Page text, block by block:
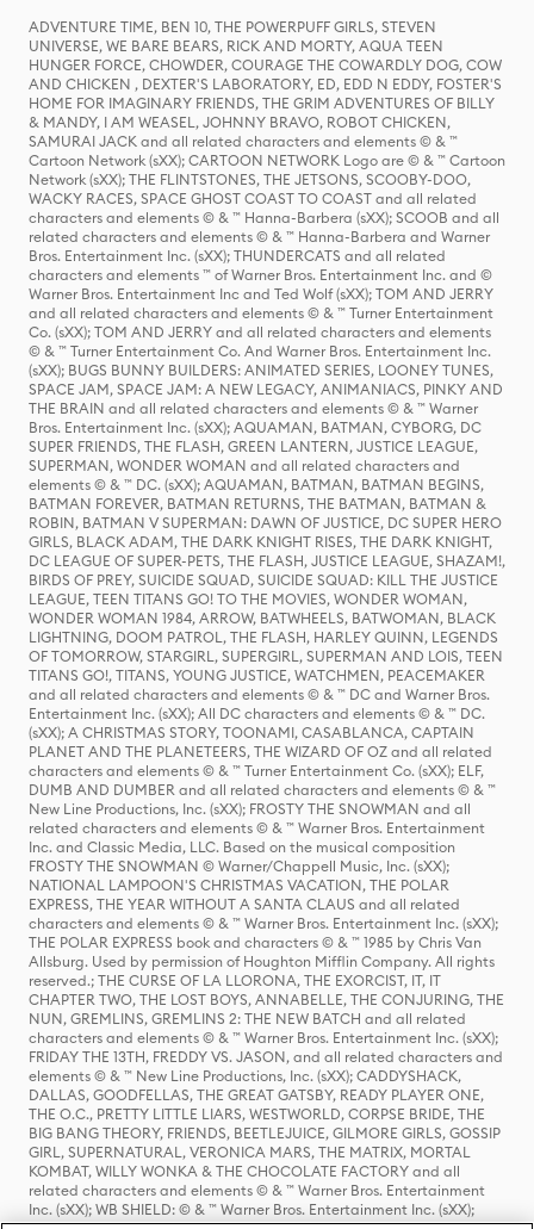
ADVENTURE TIME, BEN 10, THE POWERPUFF GIRLS, STEVEN
UNIVERSE, WE BARE BEARS, RICK AND MORTY, AQUA TEEN
HUNGER FORCE, CHOWDER, COURAGE THE COWARDLY DOG, COW
AND CHICKEN , DEXTER'S LABORATORY, ED, EDD N EDDY, FOSTER'S
HOME FOR IMAGINARY FRIENDS, THE GRIM ADVENTURES OF BILLY
& MANDY, I AM WEASEL, JOHNNY BRAVO, ROBOT CHICKEN,
SAMURAI JACK and all related characters and elements © & ™
Cartoon Network (sXX); CARTOON NETWORK Logo are © & ™ Cartoon
Network (sXX); THE FLINTSTONES, THE JETSONS, SCOOBY-DOO,
WACKY RACES, SPACE GHOST COAST TO COAST and all related
characters and elements © & ™ Hanna-Barbera (sXX); SCOOB and all
related characters and elements © & ™ Hanna-Barbera and Warner
Bros. Entertainment Inc. (sXX); THUNDERCATS and all related
characters and elements ™ of Warner Bros. Entertainment Inc. and ©
Warner Bros. Entertainment Inc and Ted Wolf (sXX); TOM AND JERRY
and all related characters and elements © & ™ Turner Entertainment
Co. (sXX); TOM AND JERRY and all related characters and elements
© & ™ Turner Entertainment Co. And Warner Bros. Entertainment Inc.
(sXX); BUGS BUNNY BUILDERS: ANIMATED SERIES, LOONEY TUNES,
SPACE JAM, SPACE JAM: A NEW LEGACY, ANIMANIACS, PINKY AND
THE BRAIN and all related characters and elements © & ™ Warner
Bros. Entertainment Inc. (sXX); AQUAMAN, BATMAN, CYBORG, DC
SUPER FRIENDS, THE FLASH, GREEN LANTERN, JUSTICE LEAGUE,
SUPERMAN, WONDER WOMAN and all related characters and
elements © & ™ DC. (sXX); AQUAMAN, BATMAN, BATMAN BEGINS,
BATMAN FOREVER, BATMAN RETURNS, THE BATMAN, BATMAN &
ROBIN, BATMAN V SUPERMAN: DAWN OF JUSTICE, DC SUPER HERO
GIRLS, BLACK ADAM, THE DARK KNIGHT RISES, THE DARK KNIGHT,
DC LEAGUE OF SUPER-PETS, THE FLASH, JUSTICE LEAGUE, SHAZAM!,
BIRDS OF PREY, SUICIDE SQUAD, SUICIDE SQUAD: KILL THE JUSTICE
LEAGUE, TEEN TITANS GO! TO THE MOVIES, WONDER WOMAN,
WONDER WOMAN 1984, ARROW, BATWHEELS, BATWOMAN, BLACK
LIGHTNING, DOOM PATROL, THE FLASH, HARLEY QUINN, LEGENDS
OF TOMORROW, STARGIRL, SUPERGIRL, SUPERMAN AND LOIS, TEEN
TITANS GO!, TITANS, YOUNG JUSTICE, WATCHMEN, PEACEMAKER
and all related characters and elements © & ™ DC and Warner Bros.
Entertainment Inc. (sXX); All DC characters and elements © & ™ DC.
(sXX); A CHRISTMAS STORY, TOONAMI, CASABLANCA, CAPTAIN
PLANET AND THE PLANETEERS, THE WIZARD OF OZ and all related
characters and elements © & ™ Turner Entertainment Co. (sXX); ELF,
DUMB AND DUMBER and all related characters and elements © & ™
New Line Productions, Inc. (sXX); FROSTY THE SNOWMAN and all
related characters and elements © & ™ Warner Bros. Entertainment
Inc. and Classic Media, LLC. Based on the musical composition
FROSTY THE SNOWMAN © Warner/Chappell Music, Inc. (sXX);
NATIONAL LAMPOON'S CHRISTMAS VACATION, THE POLAR
EXPRESS, THE YEAR WITHOUT A SANTA CLAUS and all related
characters and elements © & ™ Warner Bros. Entertainment Inc. (sXX);
THE POLAR EXPRESS book and characters © & ™ 1985 by Chris Van
Allsburg. Used by permission of Houghton Mifflin Company. All rights
reserved.; THE CURSE OF LA LLORONA, THE EXORCIST, IT, IT
CHAPTER TWO, THE LOST BOYS, ANNABELLE, THE CONJURING, THE
NUN, GREMLINS, GREMLINS 2: THE NEW BATCH and all related
characters and elements © & ™ Warner Bros. Entertainment Inc. (sXX);
FRIDAY THE 13TH, FREDDY VS. JASON, and all related characters and
elements © & ™ New Line Productions, Inc. (sXX); CADDYSHACK,
DALLAS, GOODFELLAS, THE GREAT GATSBY, READY PLAYER ONE,
THE O.C., PRETTY LITTLE LIARS, WESTWORLD, CORPSE BRIDE, THE
BIG BANG THEORY, FRIENDS, BEETLEJUICE, GILMORE GIRLS, GOSSIP
GIRL, SUPERNATURAL, VERONICA MARS, THE MATRIX, MORTAL
KOMBAT, WILLY WONKA & THE CHOCOLATE FACTORY and all
related characters and elements © & ™ Warner Bros. Entertainment
Inc. (sXX); WB SHIELD: © & ™ Warner Bros. Entertainment Inc. (sXX);